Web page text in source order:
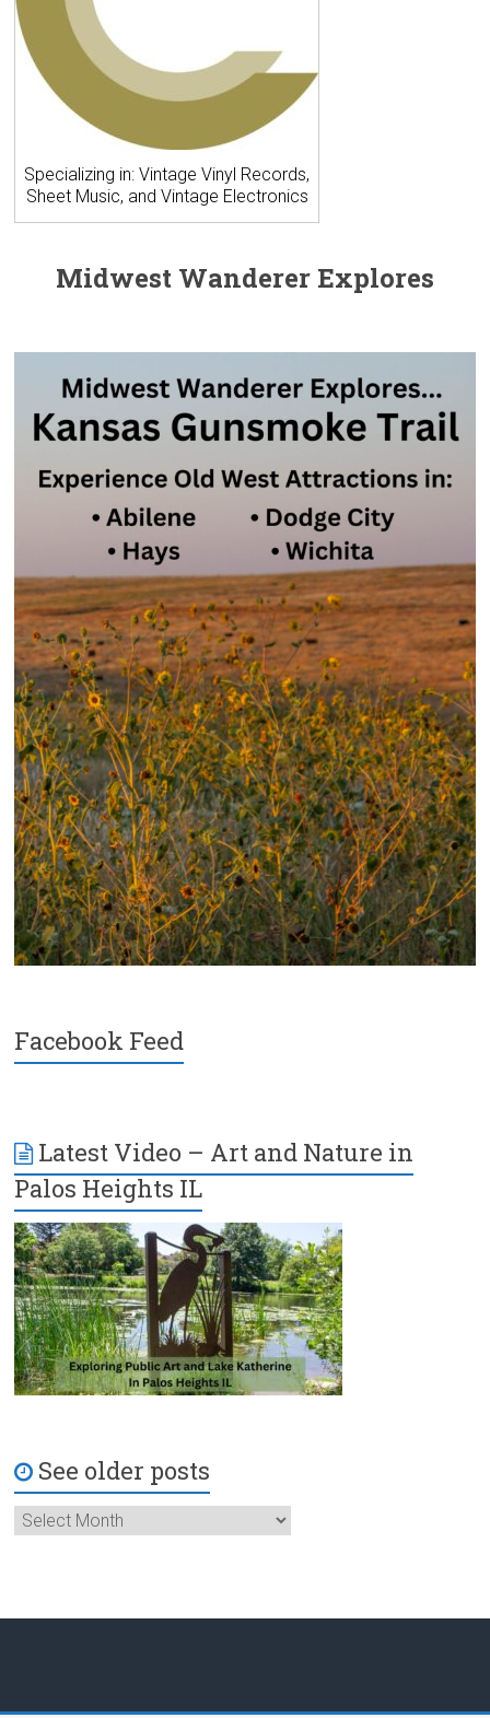
Specializing in: Vintage Vinyl Records,
Sheet Music, and Vintage Electronics
Midwest Wanderer Explores
Facebook Feed
Latest Video – Art and Nature in
Palos Heights IL
See older posts